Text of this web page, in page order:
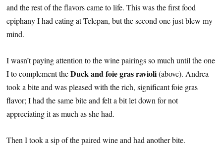
and the rest of the flavors came to life. This was the first food
epiphany I had eating at Telepan, but the second one just blew my
mind.
I wasn’t paying attention to the wine pairings so much until the one
I to complement theDuck and foie gras ravioli(above). Andrea
took a bite and was pleased with the rich, significant foie gras
flavor; I had the same bite and felt a bit let down for not
appreciating it as much as she had.
Then I took a sip of the paired wine and had another bite.